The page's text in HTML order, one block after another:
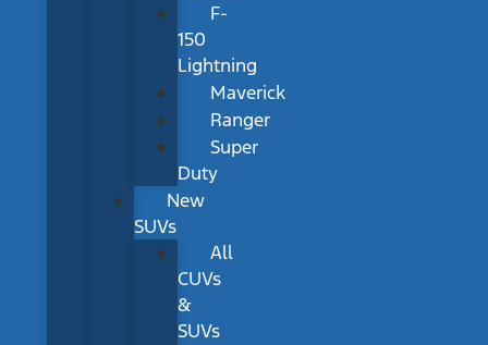
F-
150
Lightning
Maverick
Ranger
Super
Duty
New
SUVs
All
CUVs
&
SUVs